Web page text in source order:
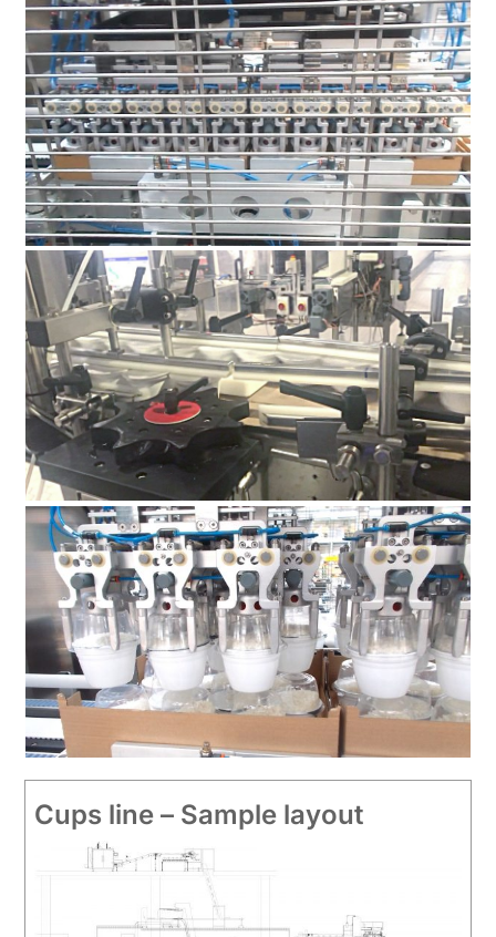
Cups line – Sample layout